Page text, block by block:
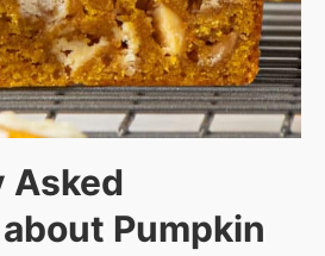
Asked
Pumpkin